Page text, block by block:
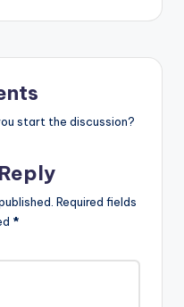
start the discussion?
Required fields
*